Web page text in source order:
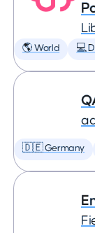
🌎 World 💻
🇩🇪 Germany